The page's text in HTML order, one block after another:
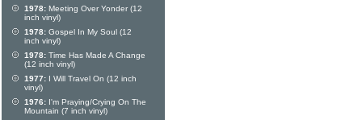
1978: Meeting Over Yonder (12
inch vinyl)
1978: Gospel In My Soul (12
inch vinyl)
1978: Time Has Made A Change
(12 inch vinyl)
1977: I Will Travel On (12 inch
vinyl)
1976: I'm Praying/Crying On The
Mountain (7 inch vinyl)